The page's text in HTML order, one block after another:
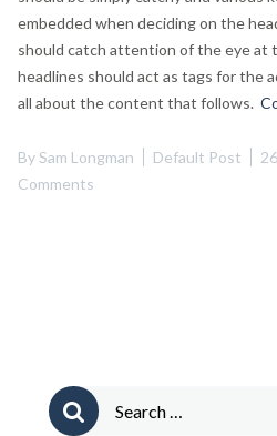
embedded when deciding on the
should catch attention of the eye at
headlines should act as tags for the
all about the content that follows.
BySam Longman Default Post
Comments
Search
for: